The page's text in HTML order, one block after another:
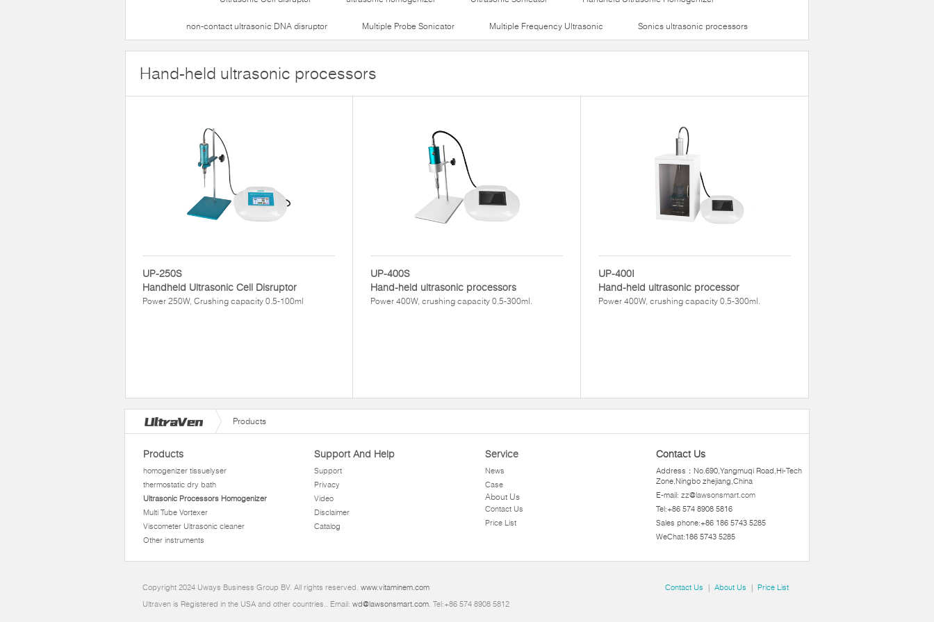
non-contact ultrasonic DNA disruptor Multiple Probe Sonicator Multiple Frequency Ultrasonic Sonics ultrasonic processors
Hand-held ultrasonic processors
UP-250S
Handheld Ultrasonic Cell Disruptor
Power 250W, Crushing capacity 0.5-100ml
UP-400S
Hand-held ultrasonic processors
Power 400W, crushing capacity 0.5-300ml.
UP-400I
Hand-held ultrasonic processor
Power 400W, crushing capacity 0.5-300ml.
Products
Products
homogenizer tissuelyser
thermostatic dry bath
Ultrasonic Processors Homogenizer
Multi Tube Vortexer
Viscometer Ultrasonic cleaner
Other instruments
Support And Help
Support
Privacy
Video
Disclaimer
Catalog
Service
News
Case
About Us
Contact Us
Price List
Contact Us
Address：No.690,Yangmuqi Road,Hi-Tech
Zone,Ningbo zhejiang,China
E-mail: zz@lawsonsmart.com
Tel:+86 574 8908 5816
Sales phone:+86 186 5743 5285
WeChat:186 5743 5285
Copyright 2024 Uways Business Group BV. All rights reserved. www.vitaminem.com
Ultraven is Registered in the USA and other countries.. Email: wd@lawsonsmart.com. Tel:+86 574 8908 5812
Contact Us | About Us | Price List